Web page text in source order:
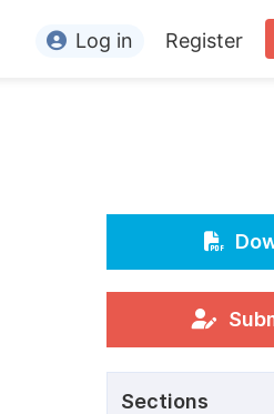
For Conference Organizers
Article Processing Charges
Log in Register
Sections